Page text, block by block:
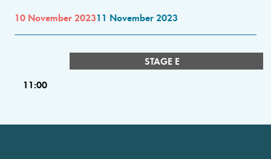
10 November 202311 November 2023
STAGE E
11:00